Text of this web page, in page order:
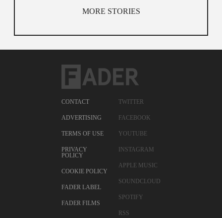
MORE STORIES
CONTACT
ADVERTISING
TERMS OF USE
PRIVACY
POLICY
COOKIE POLICY
FADER LABEL
FADER FILMS
TWITTER
FACEBOOK
YOUTUBE
INSTAGRAM
APPLE MUSIC
SOUNDCLOUD
SPOTIFY
RSS